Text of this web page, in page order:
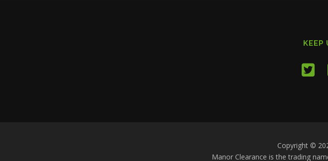
KEEP
Copyright ©
Manor Clearance is the trading